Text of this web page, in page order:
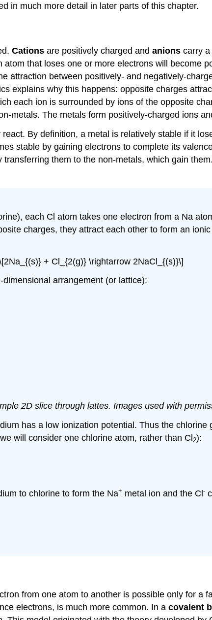
in much more detail in later parts of this chapter.
Cations are positively charged and anions carry
that loses one or more electrons will become
attraction between positively- and negatively-
explains why this happens: opposite charges
each ion is surrounded by ions of the opposite
metals. The metals form positively-charged ions
By definition, a metal is relatively stable if it
stable by gaining electrons to complete its
them to the non-metals, which gain
each Cl atom takes one electron from a Na
charges, they attract each other to form an
+ Cl_{2(g)} \rightarrow 2NaCl_{(s)}\]
arrangement (or lattice):
2D slice through lattes. Images used with
has a low ionization potential. Thus the
will consider one chlorine atom, rather than Cl2):
to chlorine to form the Na+ metal ion and the Cl-
from one atom to another is possible only for a
electrons, is much more common. In a covalent